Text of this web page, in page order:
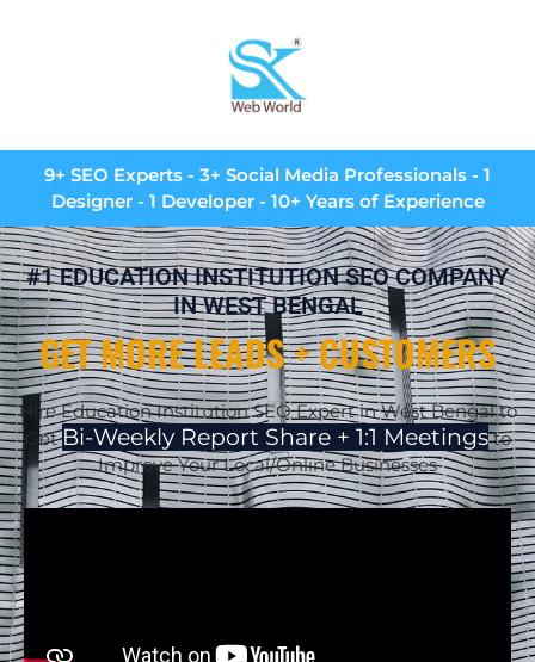
9+ SEO Experts - 3+ Social Media Professionals - 1
Designer - 1 Developer - 10+ Years of Experience
#1 EDUCATION INSTITUTION SEO COMPANY
IN WEST BENGAL
GET MORE LEADS + CUSTOMERS
Hire Education Institution SEO Expert in West Bengal to
GetBi-Weekly Report Share + 1:1 Meetingsto
Improve Your Local/Online Businesses